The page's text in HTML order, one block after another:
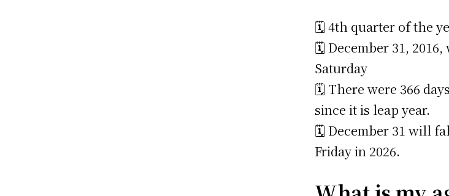
🗓️ 4th quarter of the
🗓️ December 31, 2016,
Saturday
🗓️ There were 366
since it is leap year.
🗓️ December 31 will
Friday in 2026.